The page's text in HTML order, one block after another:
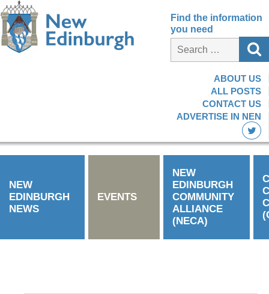
Find the information
you need
ABOUT US
ALL POSTS
CONTACT US
ADVERTISE IN NEN
NEW
EDINBURGH
NEWS
EVENTS
NEW
EDINBURGH
COMMUNITY
ALLIANCE
(NECA)